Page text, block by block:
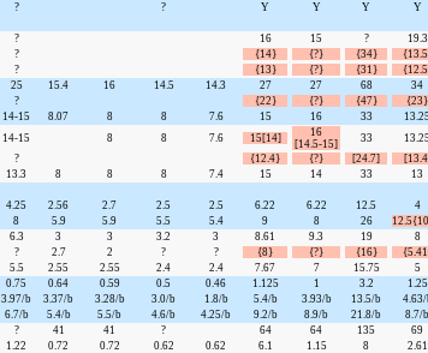
? ? Y Y Y Y
? 16 15 ? 19.3
? {14} {?} {34}
? {13} {?} {31}
25 15.4 16 14.5 14.3 27 27 68 34
? {22} {?} {47} {23}
14-15 8.07 8 8 7.6 15 16 33 13.25
14-15 8 8 7.6 15[14]
16
[14.5-15]
33 13.25
? {12.4} {?} [24.7]
13.3 8 8 8 7.4 15 14 33 13
4.25 2.56 2.7 2.5 2.5 6.22 6.22 12.5 4
8 5.9 5.9 5.5 5.4 9 8 26
6.3 3 3 3.2 3 8.61 9.3 19 8
? 2.7 2 ? ? {8} {?} {16}
5.5 2.55 2.55 2.4 2.4 7.67 7 15.75 5
0.75 0.64 0.59 0.5 0.46 1.125 1 3.2 1.25
3.97/b 3.37/b 3.28/b 3.0/b 1.8/b 5.4/b 3.93/b 13.5/b 4.63/
6.7/b 5.4/b 5.5/b 4.6/b 4.25/b 9.2/b 8.9/b 21.8/b 8.7/b
? 41 41 ? 64 64 135 69
1.22 0.72 0.72 0.62 0.62 6.1 1.15 8 2.61